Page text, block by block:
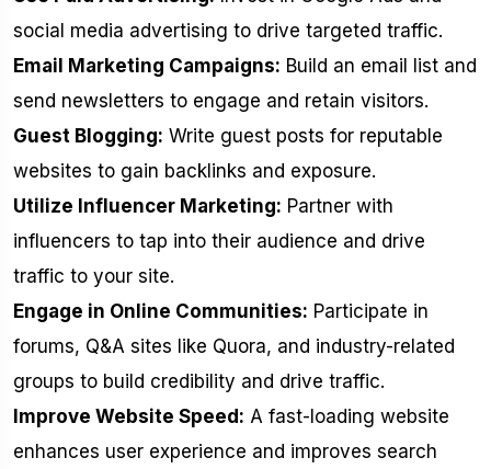
social media advertising to drive targeted traffic.
Email Marketing Campaigns: Build an email list and
send newsletters to engage and retain visitors.
Guest Blogging: Write guest posts for reputable
websites to gain backlinks and exposure.
Utilize Influencer Marketing: Partner with
influencers to tap into their audience and drive
traffic to your site.
Engage in Online Communities: Participate in
forums, Q&A sites like Quora, and industry-related
groups to build credibility and drive traffic.
Improve Website Speed: A fast-loading website
enhances user experience and improves search